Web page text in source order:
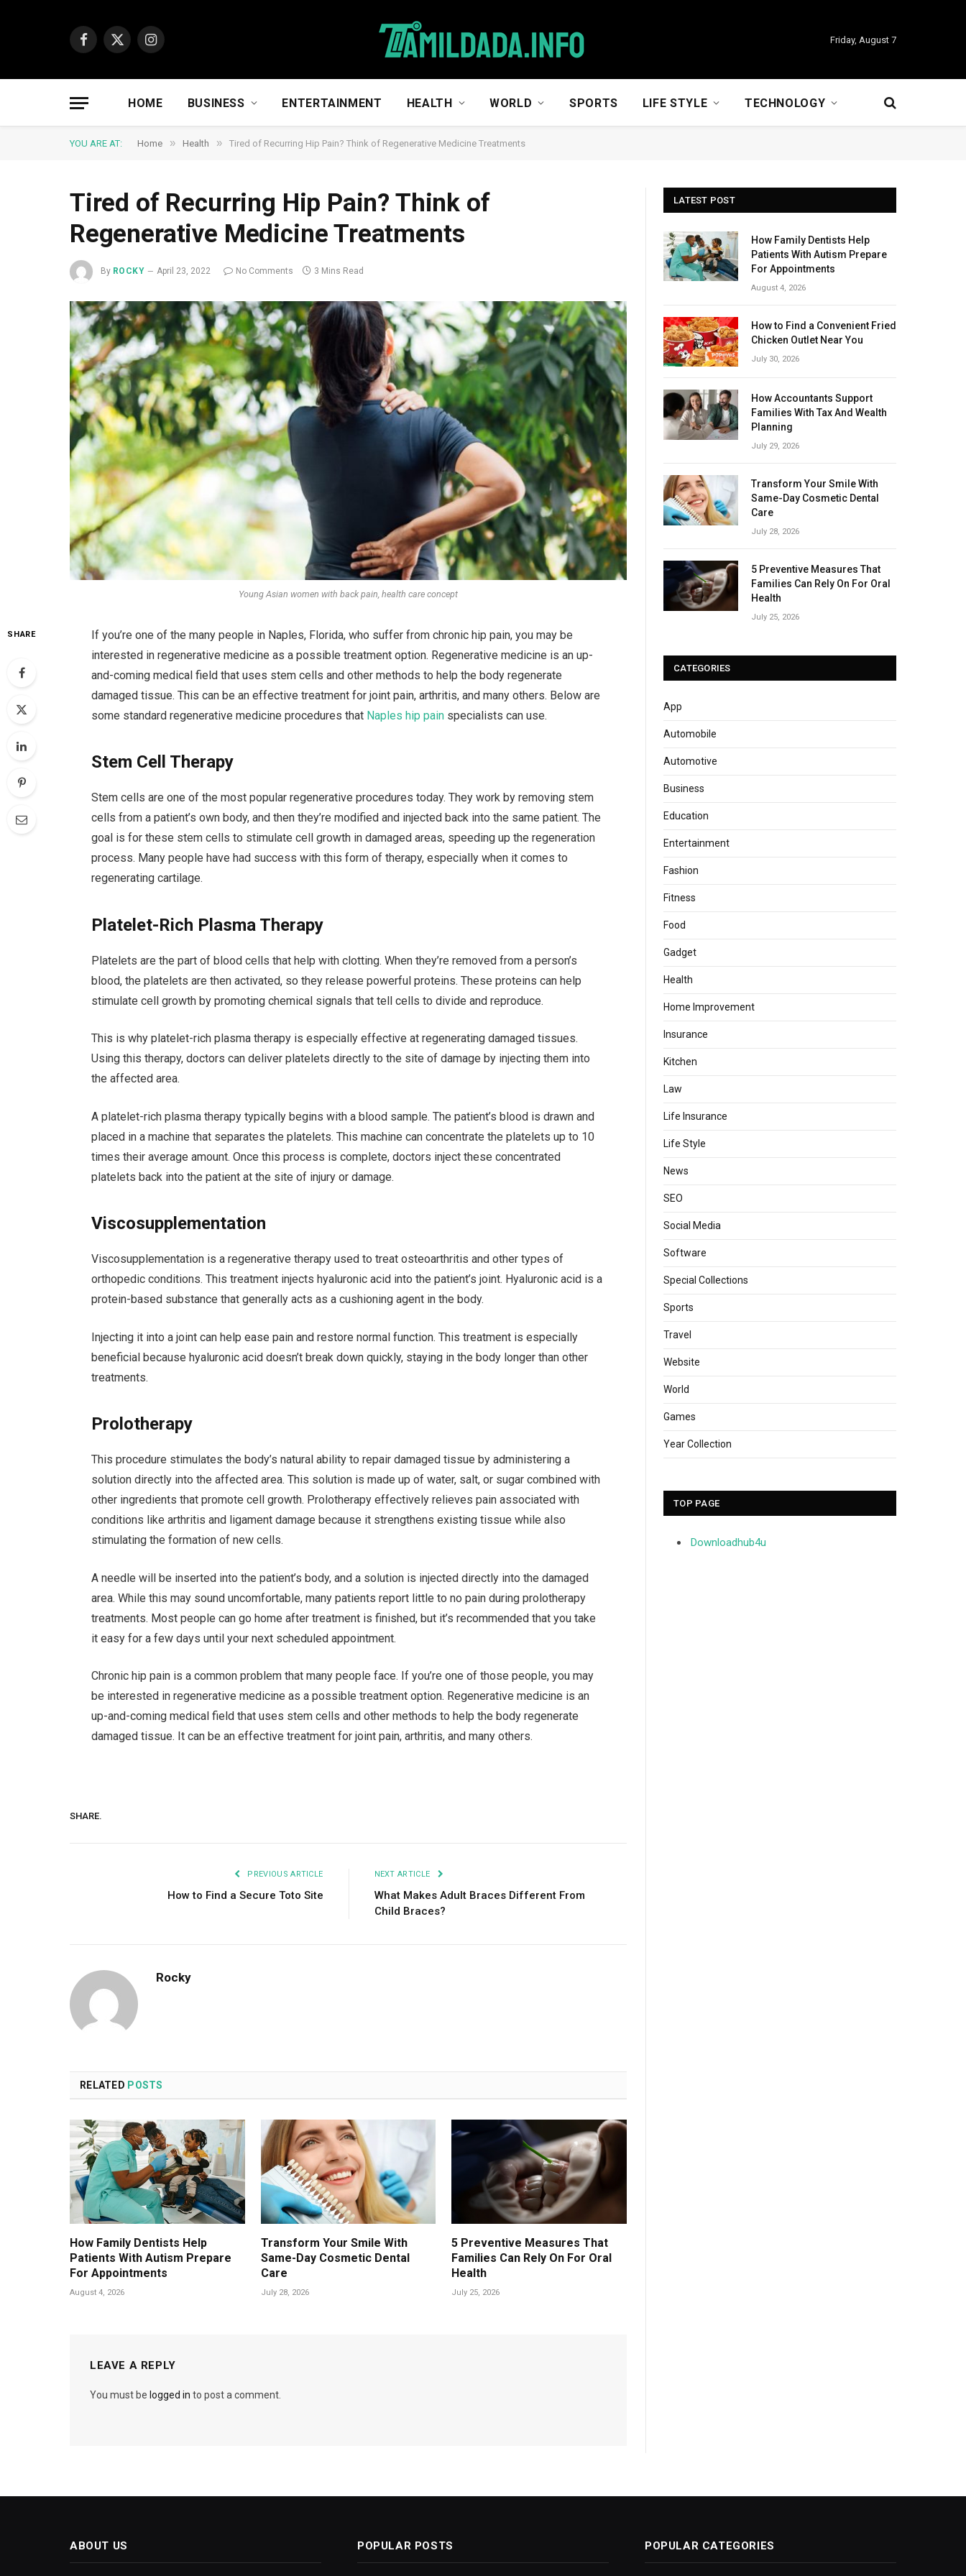
Facebook
X
Instagram
Friday, August 7
HOME BUSINESS ENTERTAINMENT HEALTH WORLD SPORTS LIFE STYLE TECHNOLOGY
YOU ARE AT: Home » Health » Tired of Recurring Hip Pain? Think of Regenerative Medicine Treatments
Tired of Recurring Hip Pain? Think of
Regenerative Medicine Treatments
By ROCKY April 23, 2022 No Comments 3 Mins Read
Young Asian women with back pain, health care concept
SHARE
If you’re one of the many people in Naples, Florida, who suffer from chronic hip pain, you may be
interested in regenerative medicine as a possible treatment option. Regenerative medicine is an up-
and-coming medical field that uses stem cells and other methods to help the body regenerate
damaged tissue. This can be an effective treatment for joint pain, arthritis, and many others. Below are
some standard regenerative medicine procedures that Naples hip pain specialists can use.
Stem Cell Therapy
Stem cells are one of the most popular regenerative procedures today. They work by removing stem
cells from a patient’s own body, and then they’re modified and injected back into the same patient. The
goal is for these stem cells to stimulate cell growth in damaged areas, speeding up the regeneration
process. Many people have had success with this form of therapy, especially when it comes to
regenerating cartilage.
Platelet-Rich Plasma Therapy
Platelets are the part of blood cells that help with clotting. When they’re removed from a person’s
blood, the platelets are then activated, so they release powerful proteins. These proteins can help
stimulate cell growth by promoting chemical signals that tell cells to divide and reproduce.
This is why platelet-rich plasma therapy is especially effective at regenerating damaged tissues.
Using this therapy, doctors can deliver platelets directly to the site of damage by injecting them into
the affected area.
A platelet-rich plasma therapy typically begins with a blood sample. The patient’s blood is drawn and
placed in a machine that separates the platelets. This machine can concentrate the platelets up to 10
times their average amount. Once this process is complete, doctors inject these concentrated
platelets back into the patient at the site of injury or damage.
Viscosupplementation
Viscosupplementation is a regenerative therapy used to treat osteoarthritis and other types of
orthopedic conditions. This treatment injects hyaluronic acid into the patient’s joint. Hyaluronic acid is a
protein-based substance that generally acts as a cushioning agent in the body.
Injecting it into a joint can help ease pain and restore normal function. This treatment is especially
beneficial because hyaluronic acid doesn’t break down quickly, staying in the body longer than other
treatments.
Prolotherapy
This procedure stimulates the body’s natural ability to repair damaged tissue by administering a
solution directly into the affected area. This solution is made up of water, salt, or sugar combined with
other ingredients that promote cell growth. Prolotherapy effectively relieves pain associated with
conditions like arthritis and ligament damage because it strengthens existing tissue while also
stimulating the formation of new cells.
A needle will be inserted into the patient’s body, and a solution is injected directly into the damaged
area. While this may sound uncomfortable, many patients report little to no pain during prolotherapy
treatments. Most people can go home after treatment is finished, but it’s recommended that you take
it easy for a few days until your next scheduled appointment.
Chronic hip pain is a common problem that many people face. If you’re one of those people, you may
be interested in regenerative medicine as a possible treatment option. Regenerative medicine is an
up-and-coming medical field that uses stem cells and other methods to help the body regenerate
damaged tissue. It can be an effective treatment for joint pain, arthritis, and many others.
SHARE.
PREVIOUS ARTICLE
How to Find a Secure Toto Site
NEXT ARTICLE
What Makes Adult Braces Different From
Child Braces?
Rocky
RELATED POSTS
How Family Dentists Help
Patients With Autism Prepare
For Appointments
August 4, 2026
Transform Your Smile With
Same-Day Cosmetic Dental
Care
July 28, 2026
5 Preventive Measures That
Families Can Rely On For Oral
Health
July 25, 2026
LEAVE A REPLY
You must be logged in to post a comment.
LATEST POST
How Family Dentists Help
Patients With Autism Prepare
For Appointments
August 4, 2026
How to Find a Convenient Fried
Chicken Outlet Near You
July 30, 2026
How Accountants Support
Families With Tax And Wealth
Planning
July 29, 2026
Transform Your Smile With
Same-Day Cosmetic Dental
Care
July 28, 2026
5 Preventive Measures That
Families Can Rely On For Oral
Health
July 25, 2026
CATEGORIES
App
Automobile
Automotive
Business
Education
Entertainment
Fashion
Fitness
Food
Gadget
Health
Home Improvement
Insurance
Kitchen
Law
Life Insurance
Life Style
News
SEO
Social Media
Software
Special Collections
Sports
Travel
Website
World
Games
Year Collection
TOP PAGE
Downloadhub4u
ABOUT US POPULAR POSTS POPULAR CATEGORIES